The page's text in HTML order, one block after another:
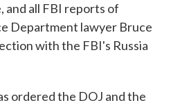
and all FBI reports of
Department lawyer Bruce
with the FBI's Russia
ordered the DOJ and the